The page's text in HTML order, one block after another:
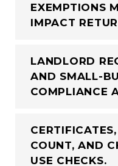
EXEMPTIONS
IMPACT
LANDLORD
AND SMALL-
COMPLIANCE
COUNT, AND
USE CHECKS.